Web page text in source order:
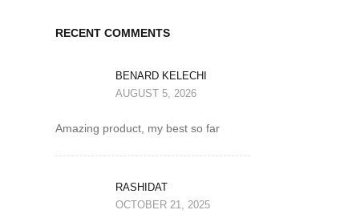
RECENT COMMENTS
BENARD KELECHI
AUGUST 5, 2026
Amazing product, my best so far
RASHIDAT
OCTOBER 21, 2025